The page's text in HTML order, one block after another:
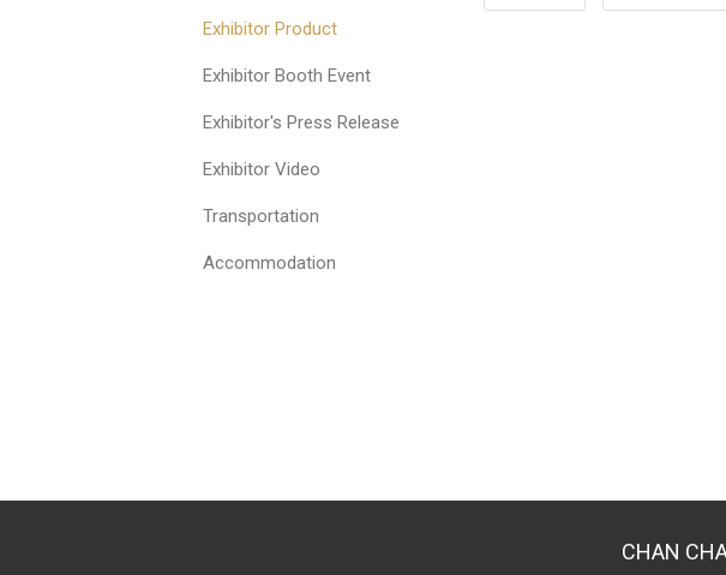
Exhibitor Product
Exhibitor Booth Event
Exhibitor's Press Release
Exhibitor Video
Transportation
Accommodation
CHAN